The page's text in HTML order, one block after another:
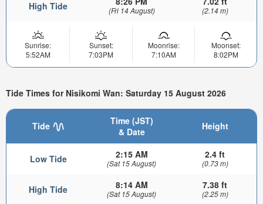
High Tide (Fri 14 August) (2.14 m)
Sunrise:
5:52AM
Sunset:
7:03PM
Moonrise:
7:10AM
Moonset:
8:02PM
Tide Times for Nisikomi Wan: Saturday 15 August 2026
Tide
Time (JST)
& Date
Height
Low Tide 2:15 AM
(Sat 15 August)
2.4 ft
(0.73 m)
High Tide 8:14 AM
(Sat 15 August)
7.38 ft
(2.25 m)